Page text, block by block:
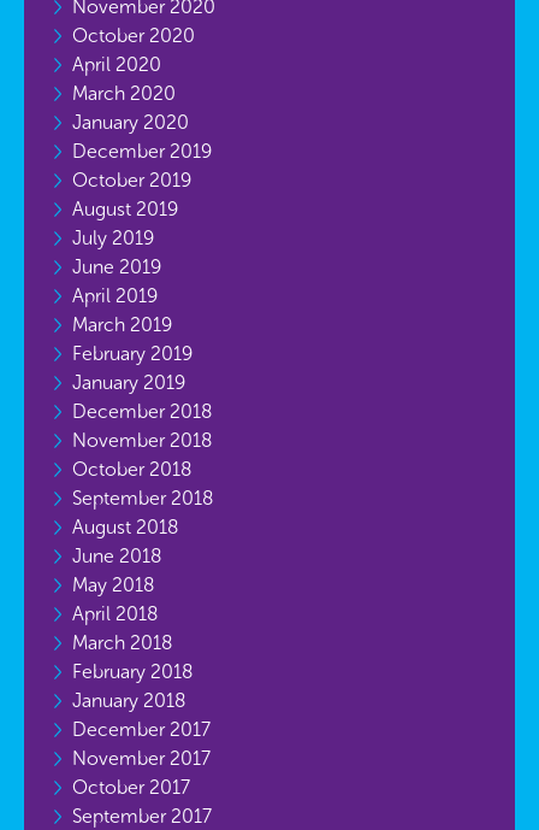
November 2020
October 2020
April 2020
March 2020
January 2020
December 2019
October 2019
August 2019
July 2019
June 2019
April 2019
March 2019
February 2019
January 2019
December 2018
November 2018
October 2018
September 2018
August 2018
June 2018
May 2018
April 2018
March 2018
February 2018
January 2018
December 2017
November 2017
October 2017
September 2017